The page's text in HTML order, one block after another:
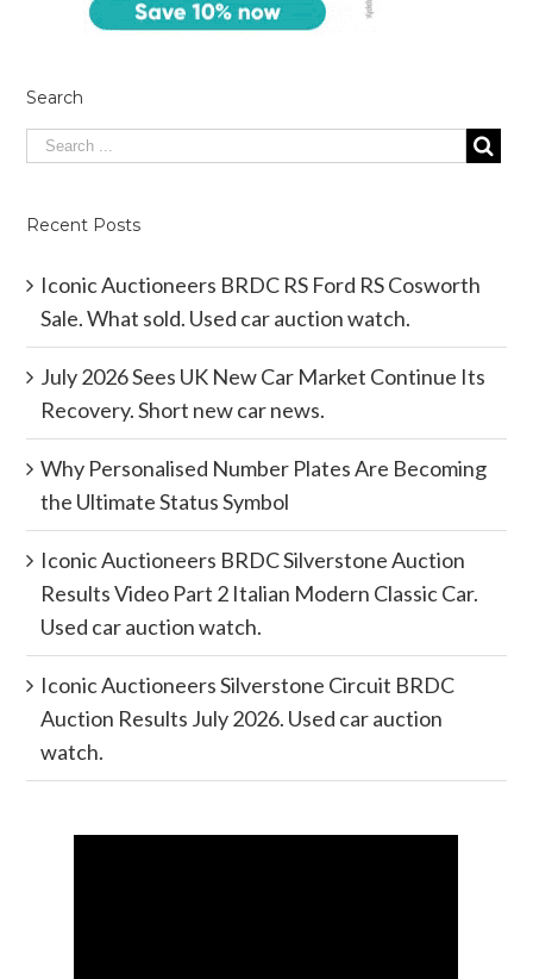
Search
Recent Posts
Iconic Auctioneers BRDC RS Ford RS Cosworth
Sale. What sold. Used car auction watch.
July 2026 Sees UK New Car Market Continue Its
Recovery. Short new car news.
Why Personalised Number Plates Are Becoming
the Ultimate Status Symbol
Iconic Auctioneers BRDC Silverstone Auction
Results Video Part 2 Italian Modern Classic Car.
Used car auction watch.
Iconic Auctioneers Silverstone Circuit BRDC
Auction Results July 2026. Used car auction
watch.